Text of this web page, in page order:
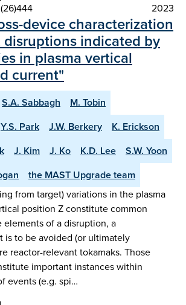
2023
device characterization
indicated by
in plasma vertical
current"
S.A. Sabbagh
M. Tobin
Y.S. Park J.W. Berkery
K. Erickson
J. Kim J. Ko K.D. Lee
S.W. Yoon
the MAST Upgrade team
from target) variations in the plasma
position Z constitute common
elements of a disruption, a
is to be avoided (or ultimately
reactor-relevant tokamaks. Those
important instances within
events (e.g. spi…